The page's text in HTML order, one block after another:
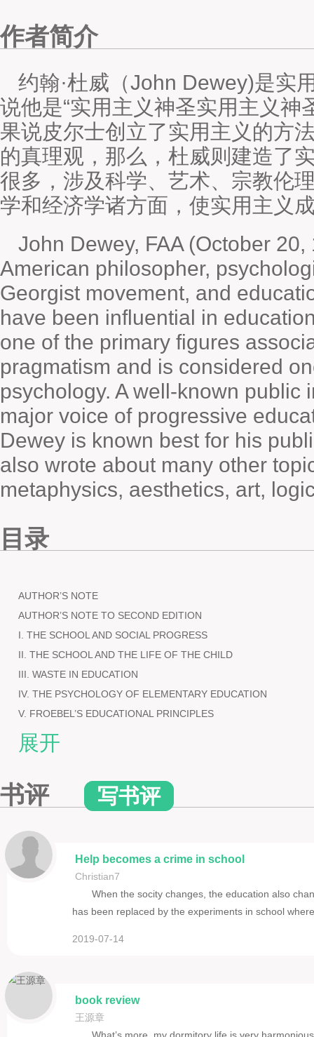
作者简介
约翰·杜威（John Dewey)是实
说他是“实用主义神圣实用主义神
果说皮尔士创立了实用主义的方
的真理观，那么，杜威则建造了
很多，涉及科学、艺术、宗教伦
学和经济学诸方面，使实用主义
John Dewey, FAA (October
American philosopher,
Georgist movement, and
have been influential in
one of the primary figures
pragmatism and is considered
psychology. A well-known public
major voice of progressive
Dewey is known best for his
also wrote about many other
metaphysics, aesthetics, art,
目录
AUTHOR’S NOTE
AUTHOR’S NOTE TO SECOND EDITION
I. THE SCHOOL AND SOCIAL PROGRESS
II. THE SCHOOL AND THE LIFE OF THE CHILD
III. WASTE IN EDUCATION
IV. THE PSYCHOLOGY OF ELEMENTARY EDUCATION
V. FROEBEL’S EDUCATIONAL PRINCIPLES
VI. THE PSYCHOLOGY OF OCCUPATIONS
VII. THE DEVELOPMENT OF ATTENTION
展开
书评 写书评
Help becomes a crime in school
Christian7
When the socity changes, the education also
has been replaced by the experiments in school
2019-07-14
book review
王源章